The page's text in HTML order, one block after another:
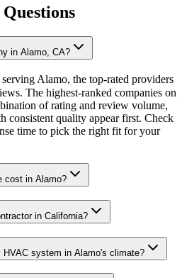
in Alamo, CA?
Alamo, the top-rated providers
The highest-ranked companies on
of rating and review volume,
consistent quality appear first. Check
time to pick the right fit for your
cost in Alamo?
in California?
system in Alamo's climate?